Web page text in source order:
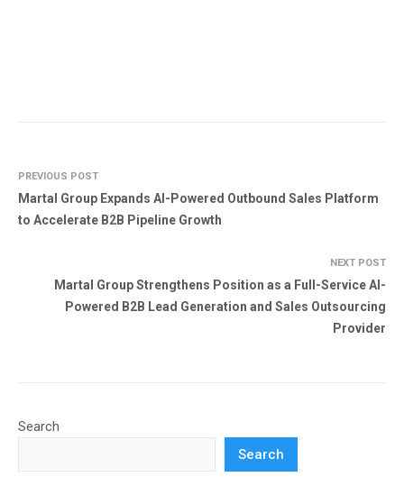
PREVIOUS POST
Martal Group Expands AI-Powered Outbound Sales Platform
to Accelerate B2B Pipeline Growth
NEXT POST
Martal Group Strengthens Position as a Full-Service AI-
Powered B2B Lead Generation and Sales Outsourcing
Provider
Search
Search